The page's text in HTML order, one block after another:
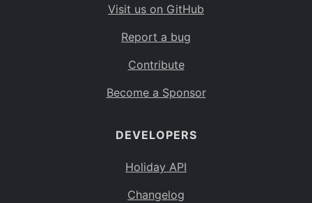
Visit us on GitHub
Report a bug
Contribute
Become a Sponsor
DEVELOPERS
Holiday API
Changelog